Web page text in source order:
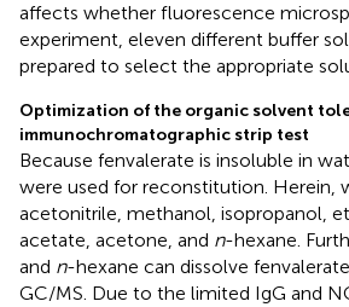
affects whether fluorescence
experiment, eleven different buffer
prepared to select the appropriate
Optimization of the organic solvent
immunochromatographic strip test
Because fenvalerate is insoluble in
were used for reconstitution. Herein,
acetonitrile, methanol, isopropanol,
acetate, acetone, and n-hexane.
and n-hexane can dissolve
GC/MS. Due to the limited IgG and